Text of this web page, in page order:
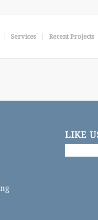
Services Recent Projects
LIKE